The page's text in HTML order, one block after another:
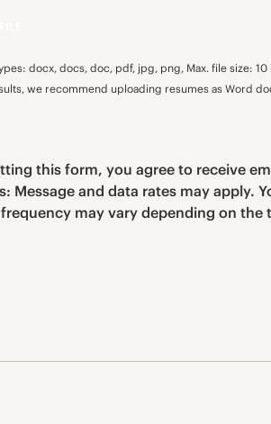
docx, docs, doc, pdf, jpg, png, Max. file size: 10
we recommend uploading resumes as Word
this form, you agree to receive
Message and data rates may apply.
frequency may vary depending on